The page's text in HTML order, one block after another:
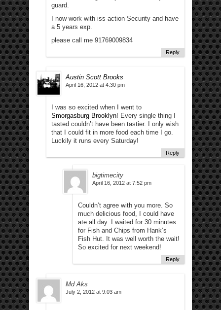
guard.
I now work with iss action Security and have
a 5 years exp.
please call me 91769009834
Reply
Austin Scott Brooks
April 16, 2012 at 4:30 pm
I was so excited when I went to
Smorgasburg Brooklyn! Every single thing I
tasted couldn’t have been tastier. I only wish
that I could fit in more food each time I go.
Luckily it runs every Saturday!
Reply
bigtimecity
April 16, 2012 at 7:52 pm
Couldn’t agree with you more. So
much delicious food, I could have
ate all day. I waited for 30 minutes
for Fish and Chips from Hank’s
Fish Hut. It was well worth the wait!
So excited for next weekend!
Reply
Md Aks
July 2, 2012 at 9:03 am